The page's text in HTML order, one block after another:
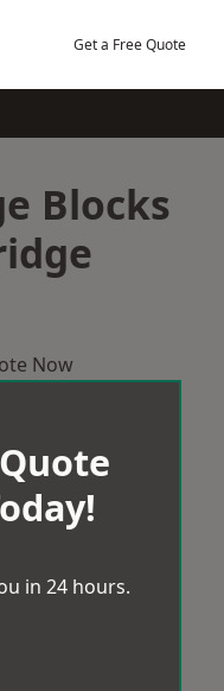
Get a Free Quote
Blocks
Now
in 24 hours.